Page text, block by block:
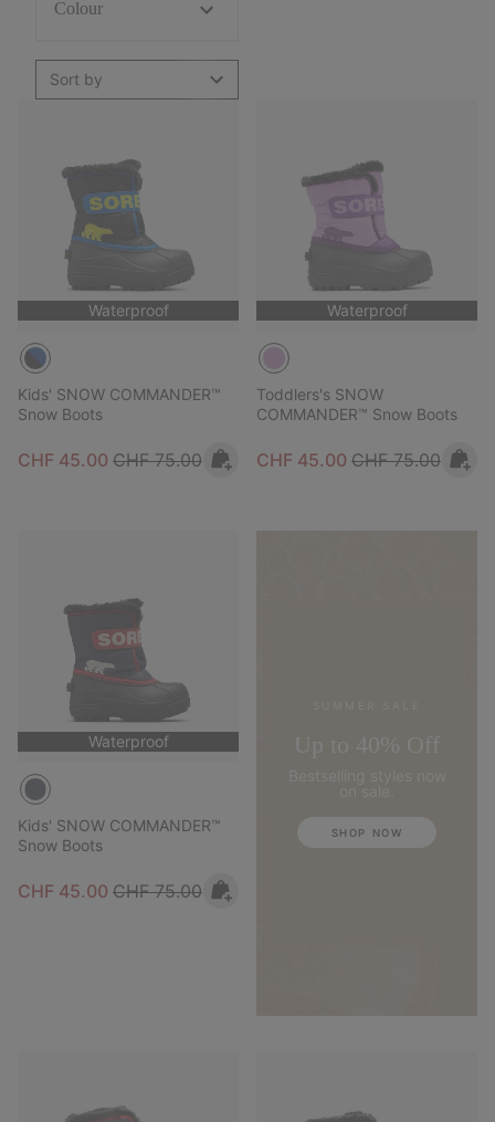
Colour
Sort by
Waterproof
Kids' SNOW COMMANDER™
Snow Boots
Sale price:
CHF 45.00 Regular price:
CHF 75.00
Waterproof
Toddlers's SNOW
COMMANDER™ Snow Boots
Sale price:
CHF 45.00 Regular price:
CHF 75.00
Waterproof
Kids' SNOW COMMANDER™
Snow Boots
Sale price:
CHF 45.00 Regular price:
CHF 75.00
SHOP NOW